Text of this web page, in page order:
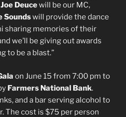
Joe Deucewill be our MC,
Soundswill provide the dance
sharing memories of their
we’ll be giving out awards
to be a blast.”
on June 15 from 7:00 pm to
Farmers National Bank.
and a bar serving alcohol to
The cost is $75 per person